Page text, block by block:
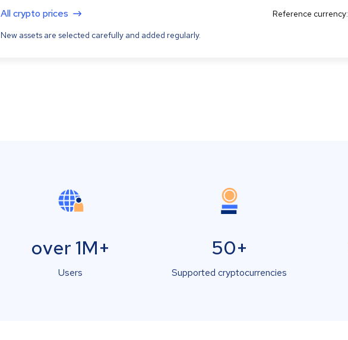
All crypto prices
New assets are selected carefully and added regularly.
Reference currency:
over 1M+
Users
50+
Supported cryptocurrencies